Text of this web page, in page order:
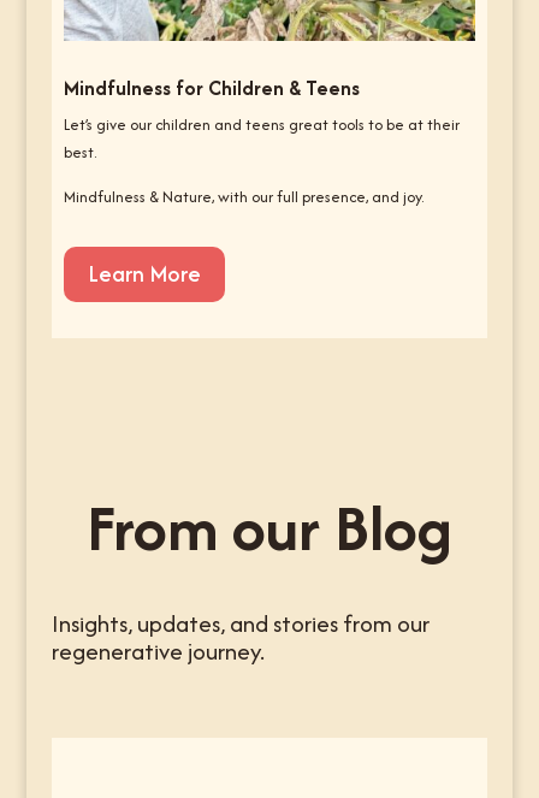
Mindfulness for Children & Teens
Let’s give our children and teens great tools to be at their
best.
Mindfulness & Nature, with our full presence, and joy.
Learn More
From our Blog
Insights, updates, and stories from our
regenerative journey.